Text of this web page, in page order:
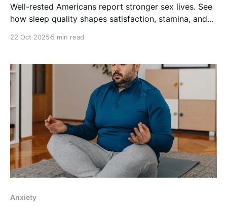
Well-rested Americans report stronger sex lives. See
how sleep quality shapes satisfaction, stamina, and
22 Oct 2025 5 min read
Anxiety